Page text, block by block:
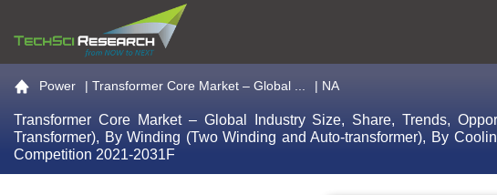
Go to the home page
Power | Transformer Core Market – Global ... | NA
Transformer Core Market – Global Industry Size, Share, Trends,
Transformer), By Winding (Two Winding and Auto-transformer), By
Competition 2021-2031F